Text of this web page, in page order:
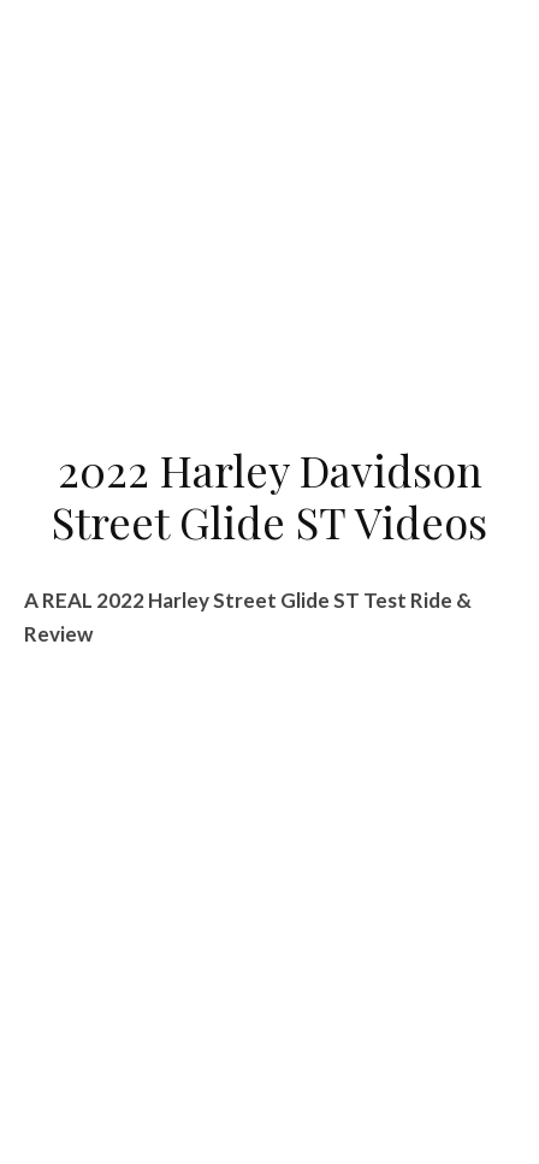
2022 Harley Davidson
Street Glide ST Videos
A REAL 2022 Harley Street Glide ST Test Ride &
Review